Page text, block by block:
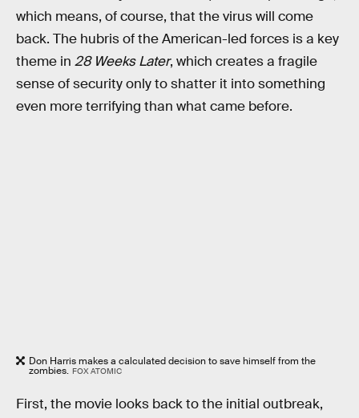
which means, of course, that the virus will come
back. The hubris of the American-led forces is a key
theme in 28 Weeks Later, which creates a fragile
sense of security only to shatter it into something
even more terrifying than what came before.
Don Harris makes a calculated decision to save himself from the
zombies. FOX ATOMIC
First, the movie looks back to the initial outbreak,